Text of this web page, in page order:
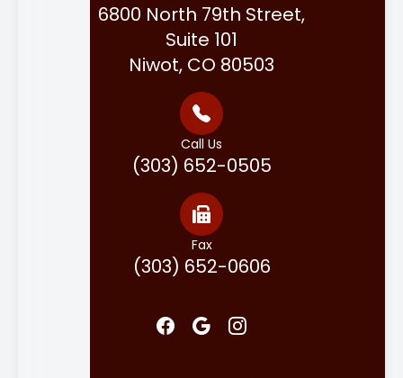
6800 North 79th Street,
Suite 101
Niwot, CO 80503
Call Us
(303) 652-0505
Fax
(303) 652-0606